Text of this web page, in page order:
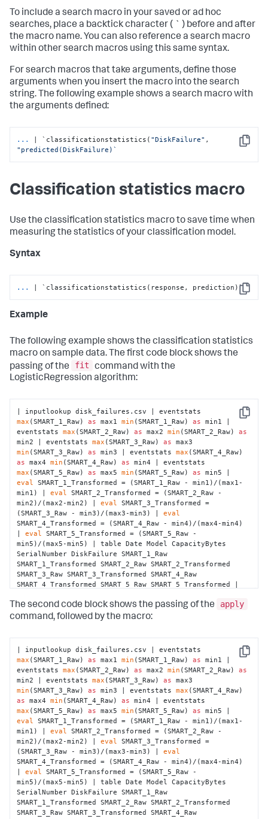
To include a search macro in your saved or ad hoc
searches, place a backtick character ( ` ) before and after
the macro name. You can also reference a search macro
within other search macros using this same syntax.
For search macros that take arguments, define those
arguments when you insert the macro into the search
string. The following example shows a search macro with
the arguments defined:
Copy
... | `classificationstatistics( "DiskFailure"
"predicted(DiskFailure)`
Classification statistics macro
Use the classification statistics macro to save time when
measuring the statistics of your classification model.
Syntax
Copy
... | `classificationstatistics(response, prediction)`
Example
The following example shows the classification statistics
macro on sample data. The first code block shows the
passing of the
fit
command with the
LogisticRegression algorithm:
Copy
max (SMART_1_Raw) as max1 min (SMART_1_Raw) as min1 |
eventstats max (SMART_2_Raw) as max2 min (SMART_2_Raw) as
min2 | eventstats max (SMART_3_Raw) as
min (SMART_3_Raw) as min3 | eventstats max
as max4 min (SMART_4_Raw) as
max (SMART_5_Raw) as max5 min (SMART_5_Raw) as
eval SMART_1_Transformed = (SMART_1_Raw - min1)/(max1-
min1) | eval SMART_2_Transformed = (SMART_2_Raw -
min2)/(max2-min2) | eval SMART_3_Transformed =
(SMART_3_Raw - min3)/(max3-min3) | eval
SMART_4_Transformed = (SMART_4_Raw - min4)/(max4-min4)
| eval SMART_5_Transformed = (SMART_5_Raw -
min5)/(max5-min5) | table Date Model CapacityBytes
SerialNumber DiskFailure SMART_1_Raw
SMART_1_Transformed SMART_2_Raw SMART_2_Transformed
SMART_3_Raw SMART_3_Transformed SMART_4_Raw
SMART_4_Transformed SMART_5_Raw SMART_5_Transformed |
from "Model" "SMART_1_Transformed"
"SMART_2_Transformed" "SMART_3_Transformed"
The second code block shows the passing of the
apply
command, followed by the macro:
Copy
max (SMART_1_Raw) as max1 min (SMART_1_Raw) as min1 |
eventstats max (SMART_2_Raw) as max2 min (SMART_2_Raw) as
min2 | eventstats max (SMART_3_Raw) as
min (SMART_3_Raw) as min3 | eventstats max
as max4 min (SMART_4_Raw) as
max (SMART_5_Raw) as max5 min (SMART_5_Raw) as
eval SMART_1_Transformed = (SMART_1_Raw - min1)/(max1-
min1) | eval SMART_2_Transformed = (SMART_2_Raw -
min2)/(max2-min2) | eval SMART_3_Transformed =
(SMART_3_Raw - min3)/(max3-min3) | eval
SMART_4_Transformed = (SMART_4_Raw - min4)/(max4-min4)
| eval SMART_5_Transformed = (SMART_5_Raw -
min5)/(max5-min5) | table Date Model CapacityBytes
SerialNumber DiskFailure SMART_1_Raw
SMART_1_Transformed SMART_2_Raw SMART_2_Transformed
SMART_3_Raw SMART_3_Transformed SMART_4_Raw